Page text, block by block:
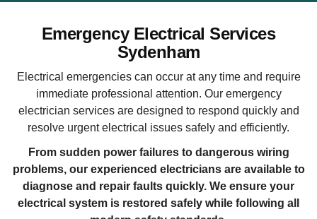
Emergency Electrical Services
Sydenham
Electrical emergencies can occur at any time and require
immediate professional attention. Our emergency
electrician services are designed to respond quickly and
resolve urgent electrical issues safely and efficiently.
From sudden power failures to dangerous wiring
problems, our experienced electricians are available to
diagnose and repair faults quickly. We ensure your
electrical system is restored safely while following all